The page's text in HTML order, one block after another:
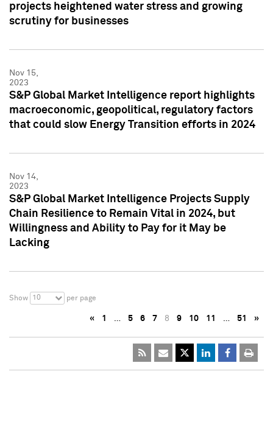
projects heightened water stress and growing
scrutiny for businesses
Nov 15,
2023
S&P Global Market Intelligence report highlights
macroeconomic, geopolitical, regulatory factors
that could slow Energy Transition efforts in 2024
Nov 14,
2023
S&P Global Market Intelligence Projects Supply
Chain Resilience to Remain Vital in 2024, but
Willingness and Ability to Pay for it May be
Lacking
Show 10 per page
« 1 … 5 6 7 8 9 10 11 … 51 »